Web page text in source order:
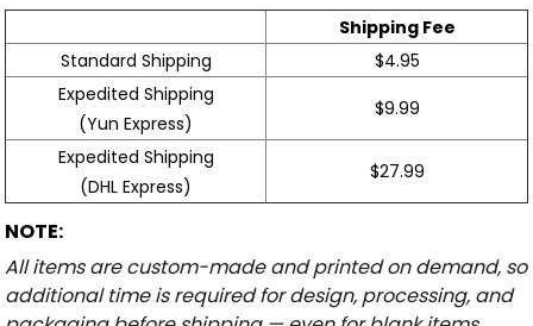
Shipping Fee
Standard Shipping
$4.95
Expedited Shipping
(Yun Express)
$9.99
Expedited Shipping
(DHL Express)
$27.99
NOTE:
All items are custom-made and printed on demand, so
additional time is required for design, processing, and